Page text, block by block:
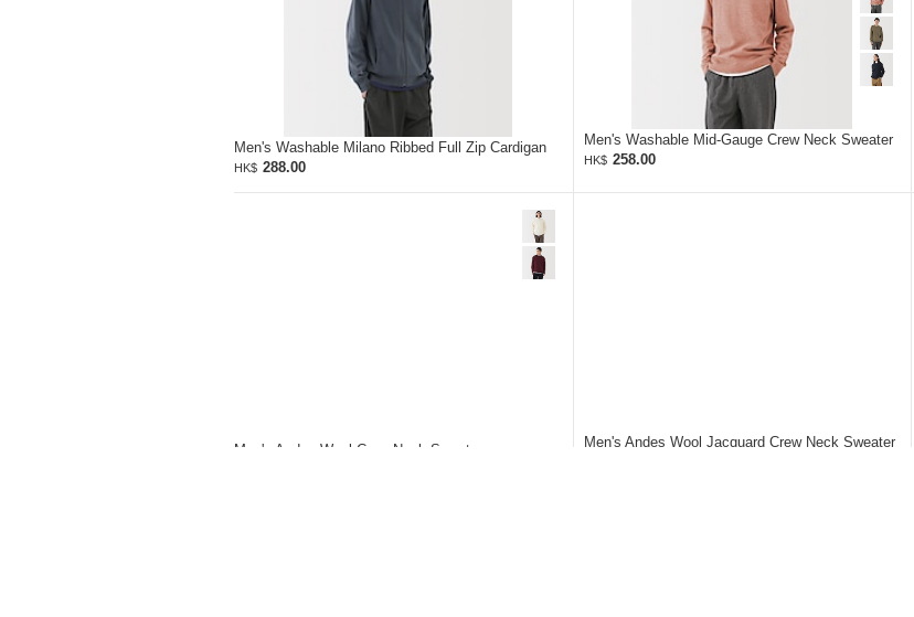
Men's Washable Milano Ribbed Full Zip Cardigan
HK$ 288.00
Men's Washable Mid-Gauge Crew Neck Sweater
HK$ 258.00
Men's Andes Wool Crew Neck Sweater Men's Andes Wool Jacquard Crew Neck Sweater